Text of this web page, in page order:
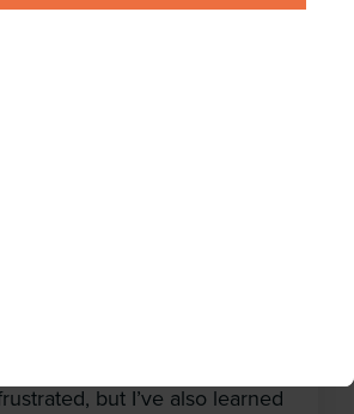
but I’ve also learned